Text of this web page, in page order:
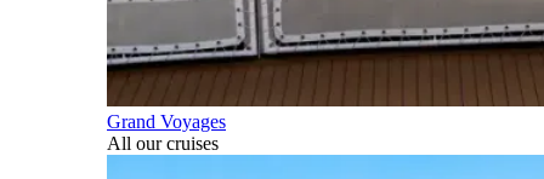
Grand Voyages
All our cruises